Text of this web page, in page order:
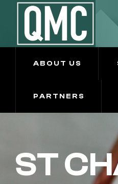
ABOUT US
PARTNERS
ST